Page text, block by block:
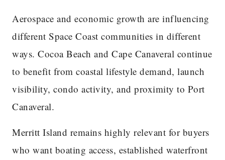
Aerospace and economic growth are influencing
different Space Coast communities in different
ways. Cocoa Beach and Cape Canaveral continue
to benefit from coastal lifestyle demand, launch
visibility, condo activity, and proximity to Port
Canaveral.
Merritt Island remains highly relevant for buyers
who want boating access, established waterfront